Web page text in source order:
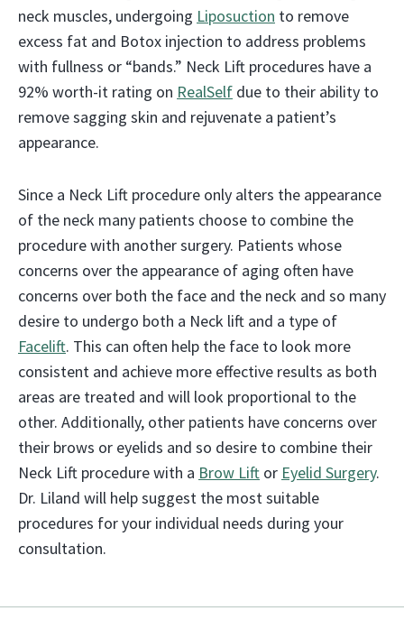
neck muscles, undergoing Liposuction to remove
excess fat and Botox injection to address problems
with fullness or “bands.” Neck Lift procedures have a
92% worth-it rating on RealSelf due to their ability to
remove sagging skin and rejuvenate a patient’s
appearance.
Since a Neck Lift procedure only alters the appearance
of the neck many patients choose to combine the
procedure with another surgery. Patients whose
concerns over the appearance of aging often have
concerns over both the face and the neck and so many
desire to undergo both a Neck lift and a type of
Facelift. This can often help the face to look more
consistent and achieve more effective results as both
areas are treated and will look proportional to the
other. Additionally, other patients have concerns over
their brows or eyelids and so desire to combine their
Neck Lift procedure with a Brow Lift or Eyelid Surgery.
Dr. Liland will help suggest the most suitable
procedures for your individual needs during your
consultation.